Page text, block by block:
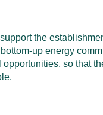
the
up energy
so that